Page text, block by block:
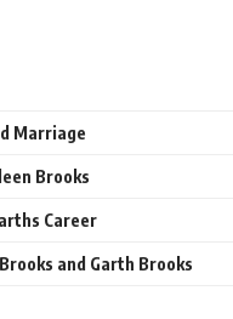
Marriage
Brooks
Career
and Garth Brooks